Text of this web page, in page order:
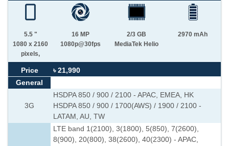
5.5 "
1080 x 2160
pixels,
16 MP
1080p@30fps
2/3 GB
MediaTek Helio
2970 mAh
Price
৳ 21,990
General
3G
HSDPA 850 / 900 / 2100 - APAC, EMEA, HK
HSDPA 850 / 900 / 1700(AWS) / 1900 / 2100 -
LATAM, AU, TW
LTE band 1(2100), 3(1800), 5(850), 7(2600),
8(900), 20(800), 38(2600), 40(2300) - APAC,